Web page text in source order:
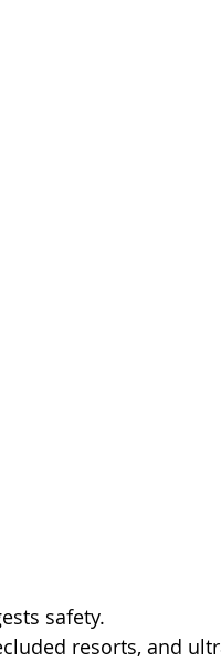
safety.
resorts, and